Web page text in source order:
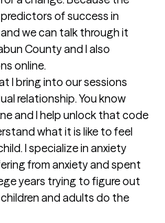
of success in
we can talk through it
County and I also
online.
I bring into our sessions
relationship. You know
and I help unlock that code
what it is like to feel
I specialize in anxiety
from anxiety and spent
years trying to figure out
and adults do the